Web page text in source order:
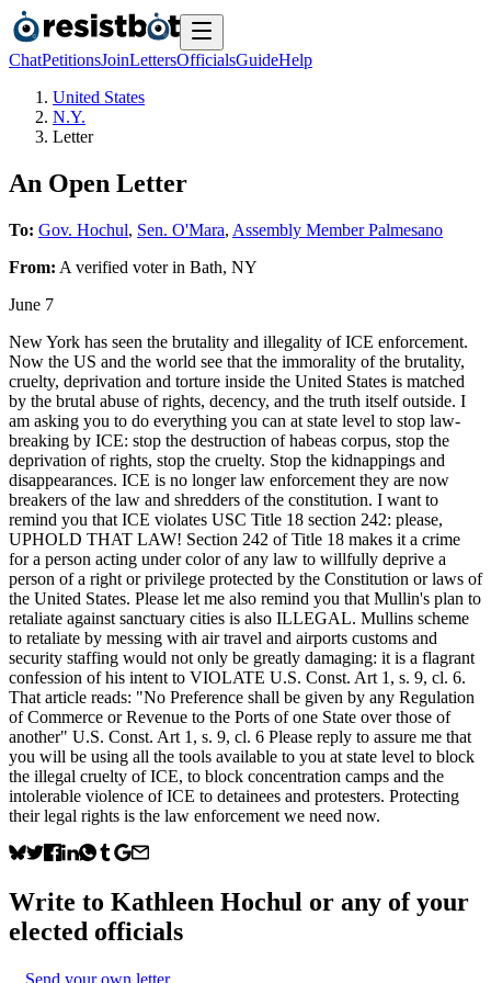
ChatPetitionsJoinLettersOfficialsGuideHelp
United States
N.Y.
Letter
An Open Letter
To: Gov. Hochul, Sen. O'Mara, Assembly Member Palmesano
From: A verified voterin Bath, NY
June 7
New York has seen the brutality and illegality of ICE enforcement.
Now the US and the world see that the immorality of the brutality,
cruelty, deprivation and torture inside the United States is matched
by the brutal abuse of rights, decency, and the truth itself outside. I
am asking you to do everything you can at state level to stop law-
breaking by ICE: stop the destruction of habeas corpus, stop the
deprivation of rights, stop the cruelty. Stop the kidnappings and
disappearances. ICE is no longer law enforcement they are now
breakers of the law and shredders of the constitution. I want to
remind you that ICE violates USC Title 18 section 242: please,
UPHOLD THAT LAW! Section 242 of Title 18 makes it a crime
for a person acting under color of any law to willfully deprive a
person of a right or privilege protected by the Constitution or laws of
the United States. Please let me also remind you that Mullin's plan to
retaliate against sanctuary cities is also ILLEGAL. Mullins scheme
to retaliate by messing with air travel and airports customs and
security staffing would not only be greatly damaging: it is a flagrant
confession of his intent to VIOLATE U.S. Const. Art 1, s. 9, cl. 6.
That article reads: "No Preference shall be given by any Regulation
of Commerce or Revenue to the Ports of one State over those of
another" U.S. Const. Art 1, s. 9, cl. 6 Please reply to assure me that
you will be using all the tools available to you at state level to block
the illegal cruelty of ICE, to block concentration camps and the
intolerable violence of ICE to detainees and protesters. Protecting
their legal rights is the law enforcement we need now.
Write to Kathleen Hochul or any of your
elected officials
Send your own letter